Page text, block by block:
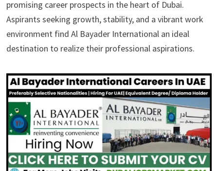
promising career prospects in the heart of Dubai.
Aspirants seeking growth, stability, and a vibrant work
environment find Al Bayader International an ideal
destination to realize their professional aspirations.